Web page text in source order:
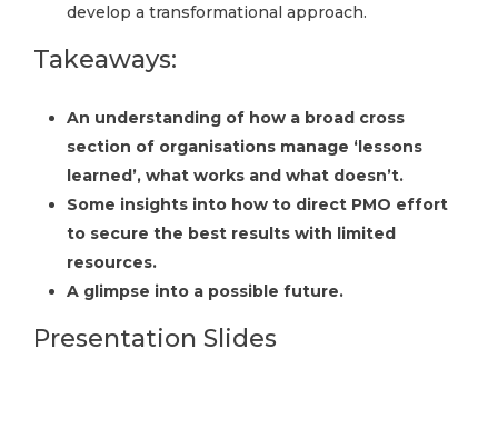
develop a transformational approach.
Takeaways:
An understanding of how a broad cross
section of organisations manage ‘lessons
learned’, what works and what doesn’t.
Some insights into how to direct PMO effort
to secure the best results with limited
resources.
A glimpse into a possible future.
Presentation Slides